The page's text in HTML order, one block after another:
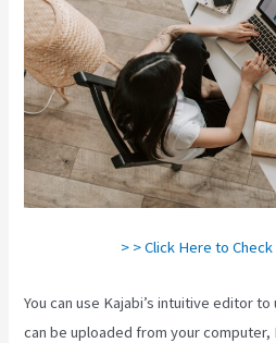
> > Click Here to
You can use Kajabi’s intuitive editor
can be uploaded from your